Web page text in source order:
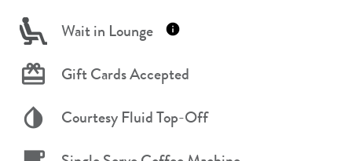
Wait in Lounge
Gift Cards Accepted
Courtesy Fluid Top-Off